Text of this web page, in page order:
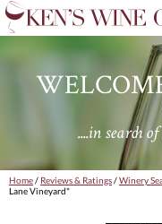
....in search
Home/ Reviews & Ratings/Winery
Lane Vineyard"